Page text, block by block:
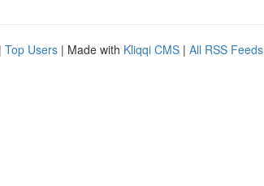
| Top Users | Made with Kliqqi CMS | All RSS Feeds